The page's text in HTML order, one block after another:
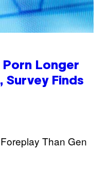
Longer
Survey Finds